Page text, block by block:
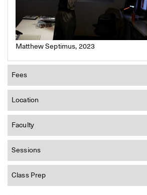
Matthew Septimus, 2023
Fees
Location
Faculty
Sessions
Class Prep